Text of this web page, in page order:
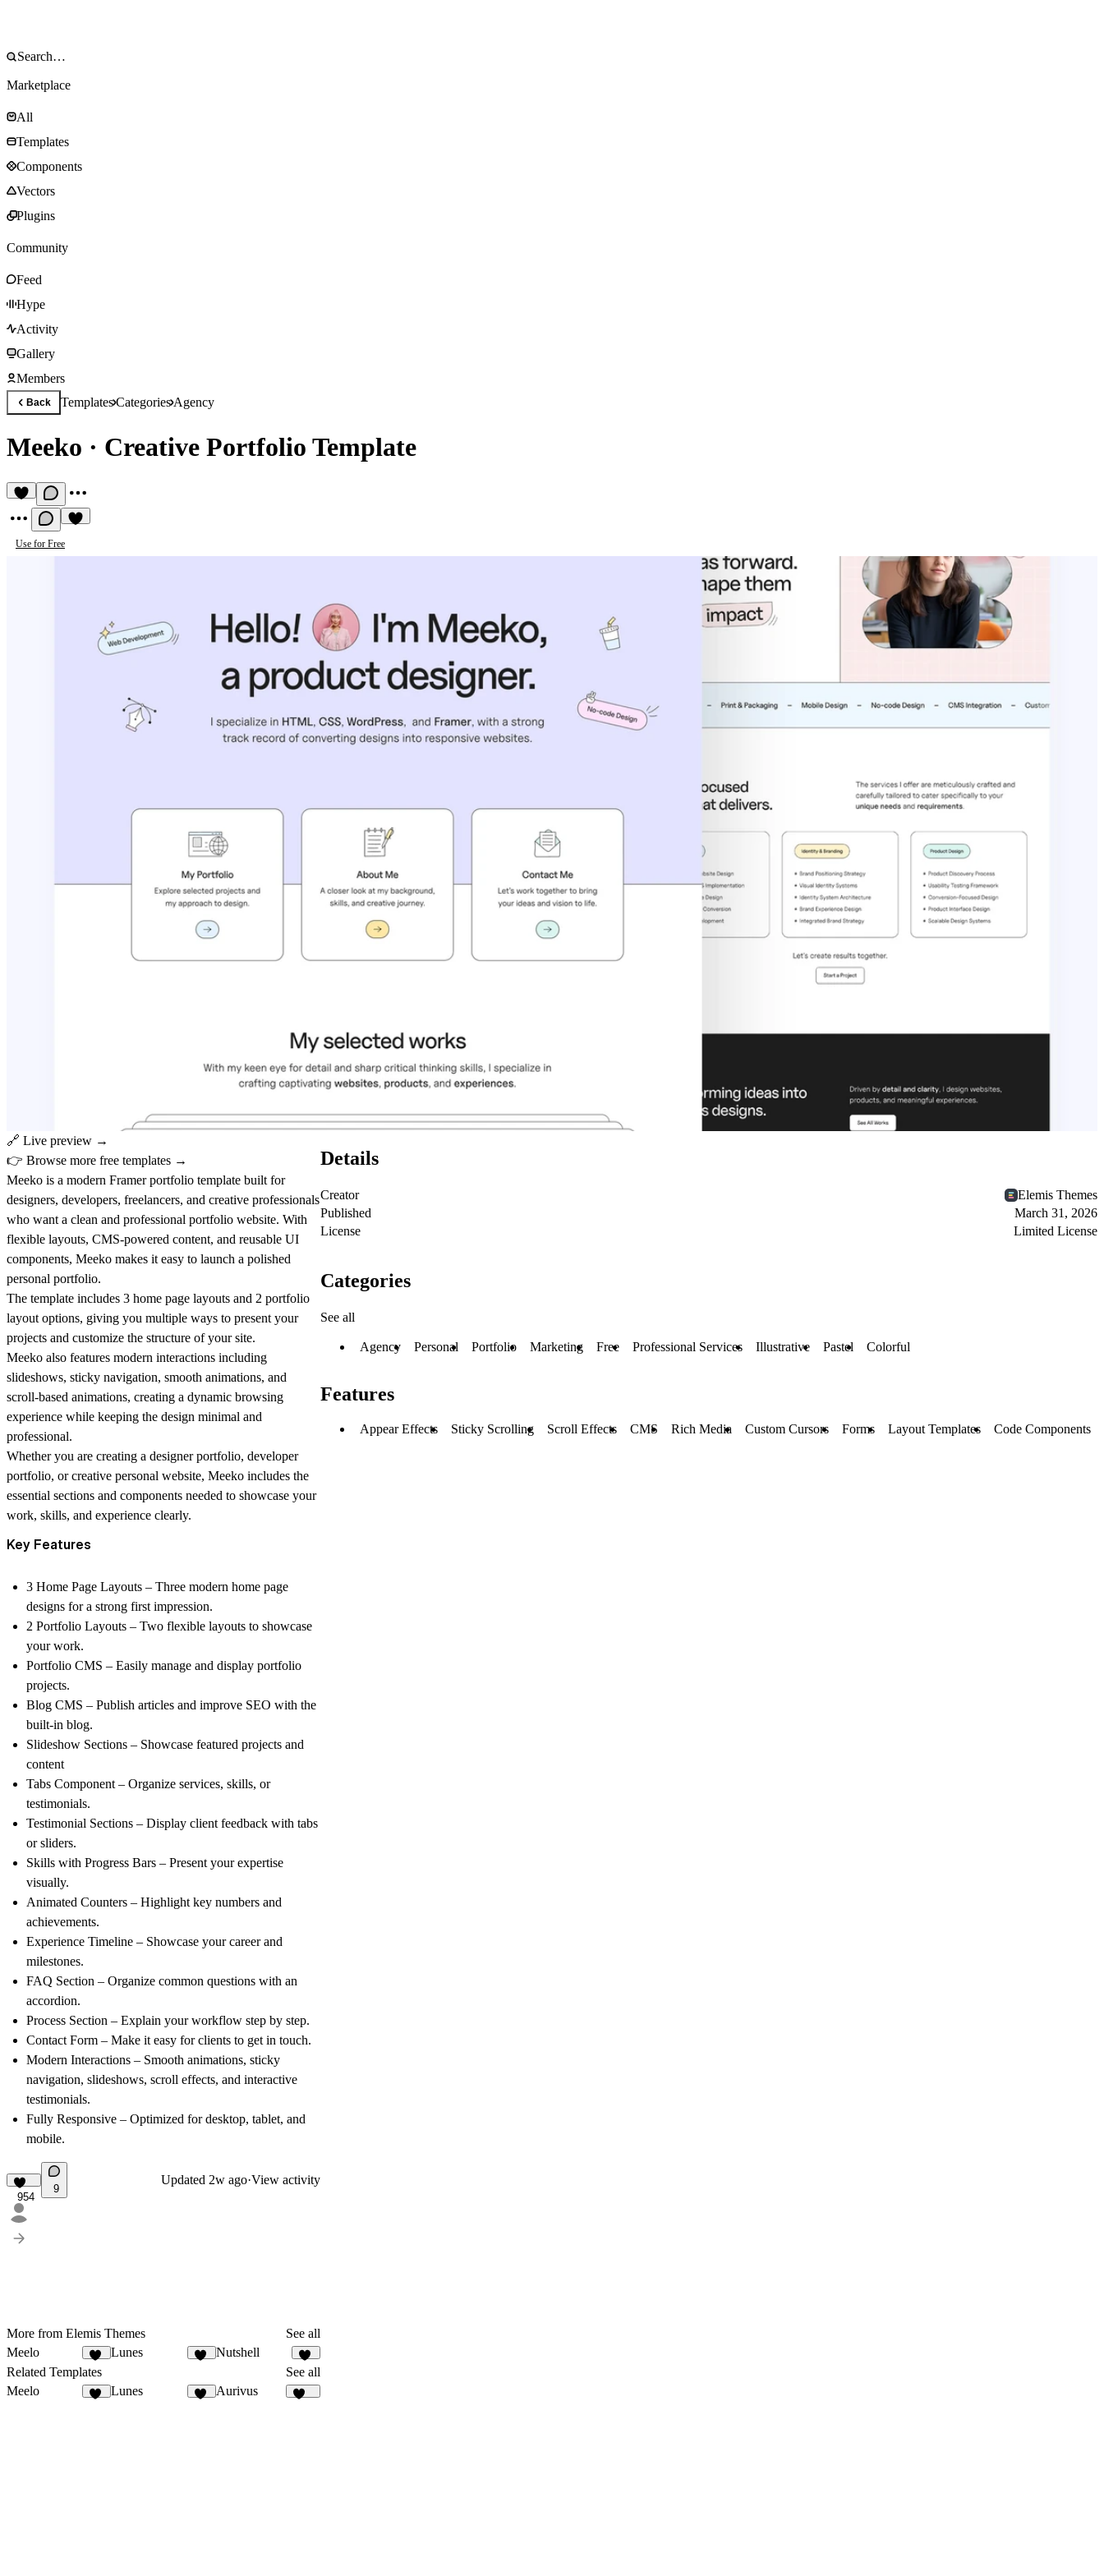
Marketplace
All
Templates
Components
Vectors
Plugins
Community
Feed
Hype
Activity
Gallery
Members
Back TemplatesCategoriesAgency
Meeko · Creative Portfolio Template
Use for Free
🔗 Live preview →
👉 Browse more free templates →
Meeko is a modern Framer portfolio template built for
designers, developers, freelancers, and creative professionals
who want a clean and professional portfolio website. With
flexible layouts, CMS-powered content, and reusable UI
components, Meeko makes it easy to launch a polished
personal portfolio.
The template includes 3 home page layouts and 2 portfolio
layout options, giving you multiple ways to present your
projects and customize the structure of your site.
Meeko also features modern interactions including
slideshows, sticky navigation, smooth animations, and
scroll-based animations, creating a dynamic browsing
experience while keeping the design minimal and
professional.
Whether you are creating a designer portfolio, developer
portfolio, or creative personal website, Meeko includes the
essential sections and components needed to showcase your
work, skills, and experience clearly.
Key Features
3 Home Page Layouts – Three modern home page
designs for a strong first impression.
2 Portfolio Layouts – Two flexible layouts to showcase
your work.
Portfolio CMS – Easily manage and display portfolio
projects.
Blog CMS – Publish articles and improve SEO with the
built-in blog.
Slideshow Sections – Showcase featured projects and
content
Tabs Component– Organize services, skills, or
testimonials.
Testimonial Sections – Display client feedback with tabs
or sliders.
Skills with Progress Bars – Present your expertise
visually.
Animated Counters – Highlight key numbers and
achievements.
Experience Timeline – Showcase your career and
milestones.
FAQ Section – Organize common questions with an
accordion.
Process Section – Explain your workflow step by step.
Contact Form – Make it easy for clients to get in touch.
Modern Interactions – Smooth animations, sticky
navigation, slideshows, scroll effects, and interactive
testimonials.
Fully Responsive – Optimized for desktop, tablet, and
mobile.
954
9
Updated 2w ago·View activity
More from Elemis Themes
See all
Meelo
90
Lunes Nutshell
41
Related Templates
See all
Meelo
Lunes Aurivus
Details
Creator
Elemis Themes
Published
March 31, 2026
License
Limited License
Categories
See all
Agency Personal Portfolio Marketing Free Professional Services Illustrative Pastel Colorful
Features
Appear Effects Sticky Scrolling Scroll Effects CMS Rich Media Custom Cursors Forms Layout Templates Code Components